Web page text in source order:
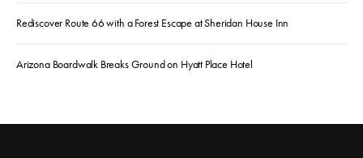
Rediscover Route 66 with a Forest Escape at Sheridan House Inn
Arizona Boardwalk Breaks Ground on Hyatt Place Hotel